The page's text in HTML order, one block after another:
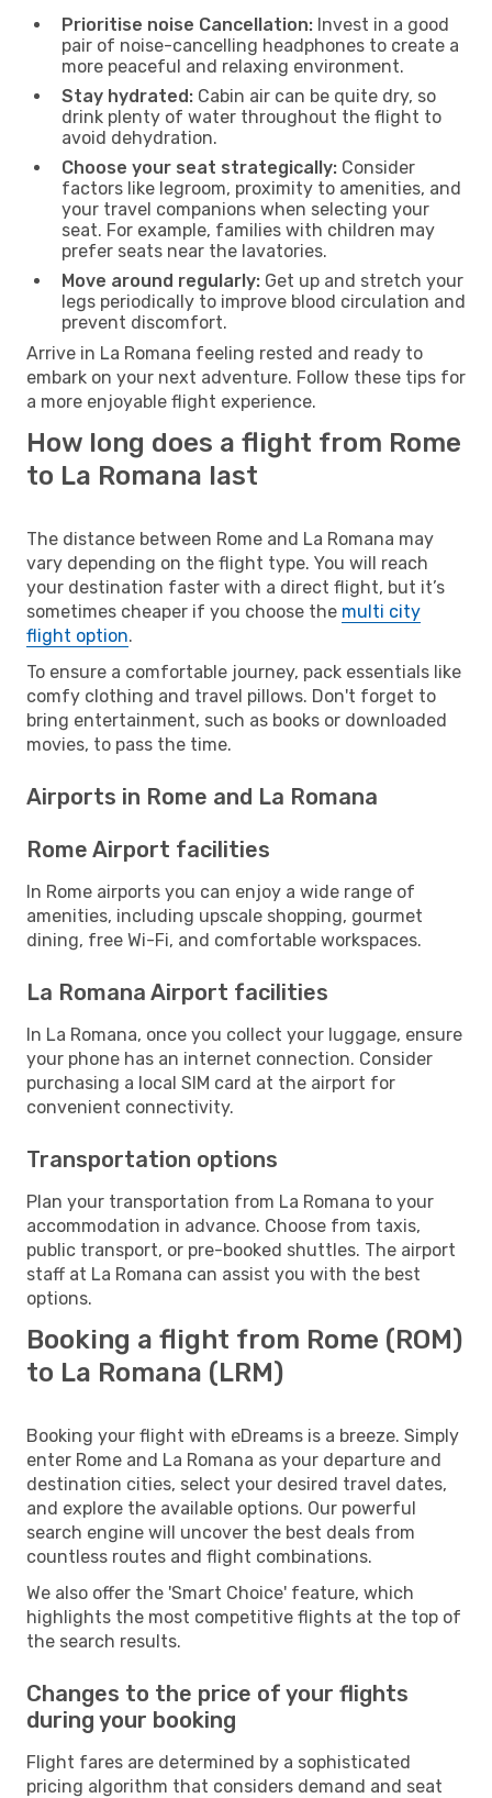
Prioritise noise Cancellation: Invest in a good
pair of noise-cancelling headphones to create a
more peaceful and relaxing environment.
Stay hydrated: Cabin air can be quite dry, so
drink plenty of water throughout the flight to
avoid dehydration.
Choose your seat strategically: Consider
factors like legroom, proximity to amenities, and
your travel companions when selecting your
seat. For example, families with children may
prefer seats near the lavatories.
Move around regularly: Get up and stretch your
legs periodically to improve blood circulation and
prevent discomfort.
Arrive in La Romana feeling rested and ready to
embark on your next adventure. Follow these tips for
a more enjoyable flight experience.
How long does a flight from Rome
to La Romana last
The distance between Rome and La Romana may
vary depending on the flight type. You will reach
your destination faster with a direct flight, but it’s
sometimes cheaper if you choose the multi city
flight option.
To ensure a comfortable journey, pack essentials like
comfy clothing and travel pillows. Don't forget to
bring entertainment, such as books or downloaded
movies, to pass the time.
Airports in Rome and La Romana
Rome Airport facilities
In Rome airports you can enjoy a wide range of
amenities, including upscale shopping, gourmet
dining, free Wi-Fi, and comfortable workspaces.
La Romana Airport facilities
In La Romana, once you collect your luggage, ensure
your phone has an internet connection. Consider
purchasing a local SIM card at the airport for
convenient connectivity.
Transportation options
Plan your transportation from La Romana to your
accommodation in advance. Choose from taxis,
public transport, or pre-booked shuttles. The airport
staff at La Romana can assist you with the best
options.
Booking a flight from Rome (ROM)
to La Romana (LRM)
Booking your flight with eDreams is a breeze. Simply
enter Rome and La Romana as your departure and
destination cities, select your desired travel dates,
and explore the available options. Our powerful
search engine will uncover the best deals from
countless routes and flight combinations.
We also offer the 'Smart Choice' feature, which
highlights the most competitive flights at the top of
the search results.
Changes to the price of your flights
during your booking
Flight fares are determined by a sophisticated
pricing algorithm that considers demand and seat